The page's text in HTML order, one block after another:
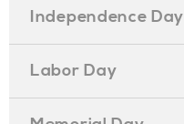
Independence Day
Labor Day